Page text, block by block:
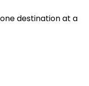
destination at a